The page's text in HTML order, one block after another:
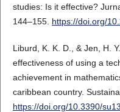
studies: Is it effective?
144–155. https://doi.org/
Liburd, K. K. D., & Jen, H.
effectiveness of using a
achievement in
caribbean country.
https://doi.org/10.3390/